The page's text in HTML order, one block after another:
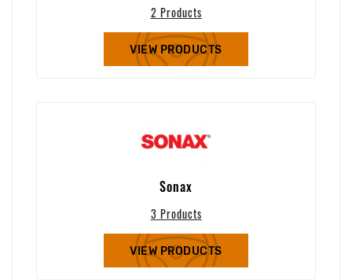
2 Products
VIEW PRODUCTS
Sonax
3 Products
VIEW PRODUCTS